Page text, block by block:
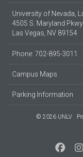
University of Nevada,
4505 S. Maryland Pkwy.
Las Vegas, NV 89154
Phone: 702-895-3011
Campus Maps
Parking Information
© 2026 UNLV